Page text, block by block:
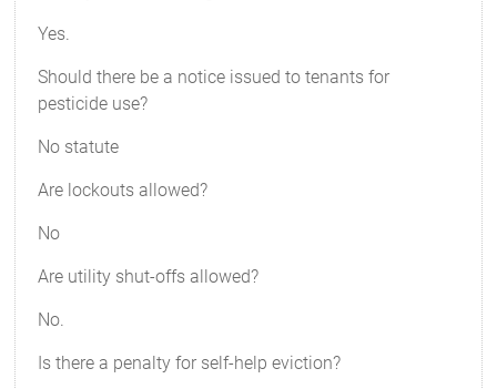
Yes.
Should there be a notice issued to tenants for
pesticide use?
No statute
Are lockouts allowed?
No
Are utility shut-offs allowed?
No.
Is there a penalty for self-help eviction?